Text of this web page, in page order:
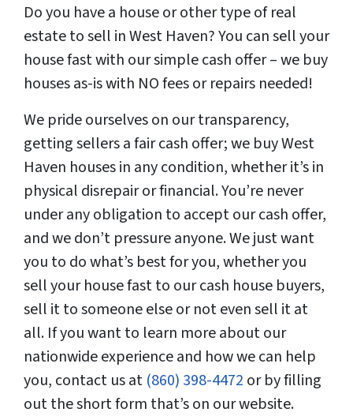
Do you have a house or other type of real
estate to sell in West Haven? You can sell your
house fast with our simple cash offer – we buy
houses as-is with NO fees or repairs needed!
We pride ourselves on our transparency,
getting sellers a fair cash offer; we buy West
Haven houses in any condition, whether it’s in
physical disrepair or financial. You’re never
under any obligation to accept our cash offer,
and we don’t pressure anyone. We just want
you to do what’s best for you, whether you
sell your house fast to our cash house buyers,
sell it to someone else or not even sell it at
all. If you want to learn more about our
nationwide experience and how we can help
you, contact us at (860) 398-4472 or by filling
out the short form that’s on our website.